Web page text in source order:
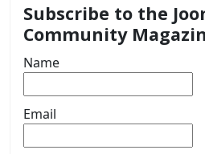
Subscribe to the
Community
Name
Email